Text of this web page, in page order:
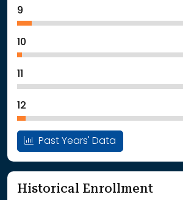
9
10
11
12
Past Years' Data
Historical Enrollment